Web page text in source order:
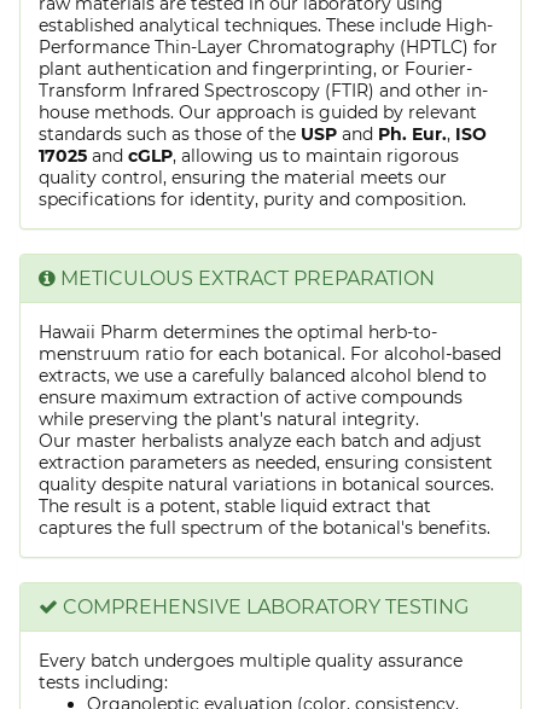
established analytical techniques. These include High-
Performance Thin-Layer Chromatography (HPTLC) for
plant authentication and fingerprinting, or Fourier-
Transform Infrared Spectroscopy (FTIR) and other in-
house methods. Our approach is guided by relevant
standards such as those of the USP and Ph. Eur., ISO
17025 and cGLP, allowing us to maintain rigorous
quality control, ensuring the material meets our
specifications for identity, purity and composition.
METICULOUS EXTRACT PREPARATION
Hawaii Pharm determines the optimal herb-to-
menstruum ratio for each botanical. For alcohol-based
extracts, we use a carefully balanced alcohol blend to
ensure maximum extraction of active compounds
while preserving the plant's natural integrity.
Our master herbalists analyze each batch and adjust
extraction parameters as needed, ensuring consistent
quality despite natural variations in botanical sources.
The result is a potent, stable liquid extract that
captures the full spectrum of the botanical's benefits.
COMPREHENSIVE LABORATORY TESTING
Every batch undergoes multiple quality assurance
tests including:
Organoleptic evaluation (color, consistency,